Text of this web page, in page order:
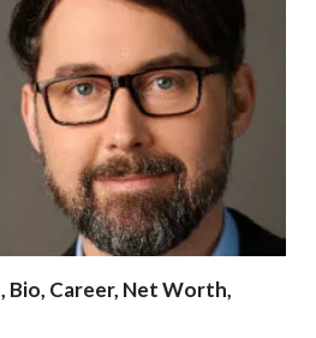
Bio, Career, Net Worth,